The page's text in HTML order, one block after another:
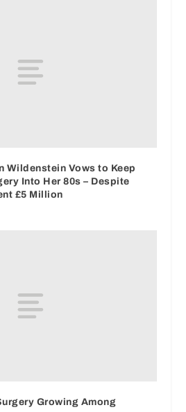
Wildenstein Vows to Keep
Into Her 80s – Despite
£5 Million
Growing Among